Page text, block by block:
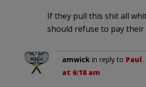
If they pull this shit all
should refuse to pay their
amwick in reply to Paul.
at 6:18 am